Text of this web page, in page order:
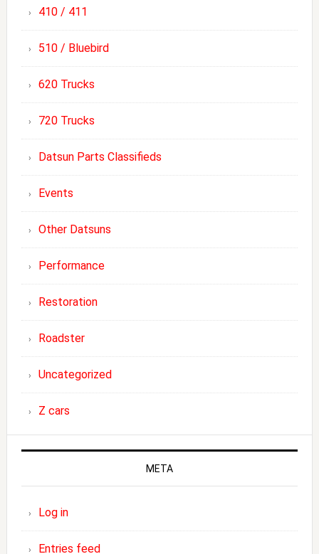
410 / 411
510 / Bluebird
620 Trucks
720 Trucks
Datsun Parts Classifieds
Events
Other Datsuns
Performance
Restoration
Roadster
Uncategorized
Z cars
META
Log in
Entries feed